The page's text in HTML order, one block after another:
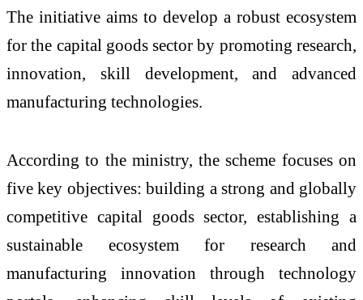
The initiative aims to develop a robust ecosystem
for the capital goods sector by promoting research,
innovation, skill development, and advanced
manufacturing technologies.
According to the ministry, the scheme focuses on
five key objectives: building a strong and globally
competitive capital goods sector, establishing a
sustainable ecosystem for research and
manufacturing innovation through technology